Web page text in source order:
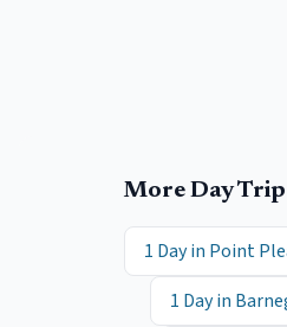
More Day
1 Day in Point
1 Day in